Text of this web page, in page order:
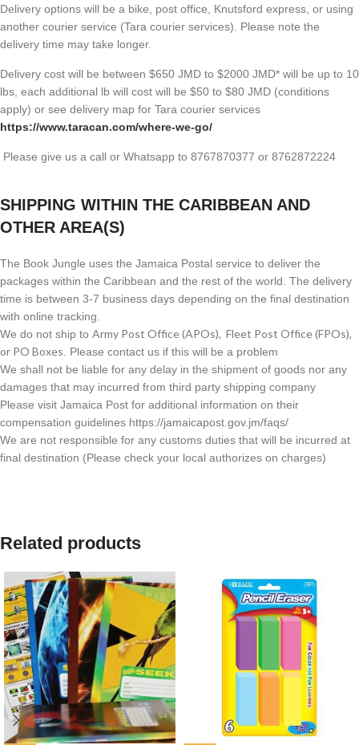
Delivery options will be a bike, post office, Knutsford express, or using
another courier service (Tara courier services). Please note the
delivery time may take longer.
Delivery cost will be between $650 JMD to $2000 JMD* will be up to 10
lbs, each additional lb will cost will be $50 to $80 JMD (conditions
apply) or see delivery map for Tara courier services
https://www.taracan.com/where-we-go/
Please give us a call or Whatsapp to 8767870377 or 8762872224
SHIPPING WITHIN THE CARIBBEAN AND
OTHER AREA(S)
The Book Jungle uses the Jamaica Postal service to deliver the
packages within the Caribbean and the rest of the world. The delivery
time is between 3-7 business days depending on the final destination
with online tracking.
We do not ship to Army Post Office (APOs), Fleet Post Office (FPOs),
or PO Boxes . Please contact us if this will be a problem
We shall not be liable for any delay in the shipment of goods nor any
damages that may incurred from third party shipping company
Please visit Jamaica Post for additional information on their
compensation guidelines https://jamaicapost.gov.jm/faqs/
We are not responsible for any customs duties that will be incurred at
final destination (Please check your local authorizes on charges)
Related products